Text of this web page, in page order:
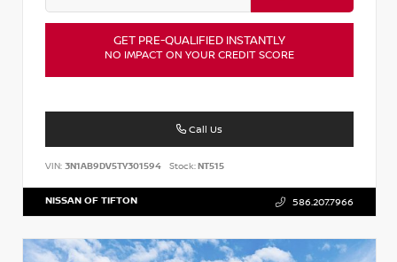
GET PRE-QUALIFIED INSTANTLY
NO IMPACT ON YOUR CREDIT SCORE
Call Us
VIN: 3N1AB9DV5TY301594 Stock:NT515
NISSAN OF TIFTON 586.207.7966